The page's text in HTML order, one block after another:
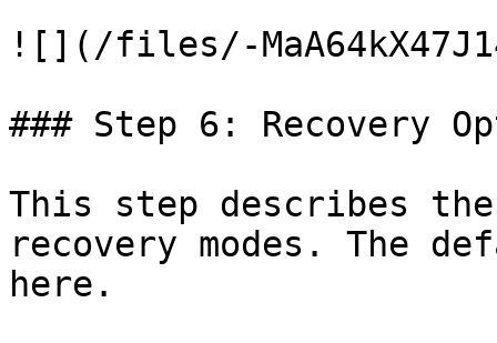
![](/files/-
### Step 6: Recovery
This step describes
recovery modes. The
here.